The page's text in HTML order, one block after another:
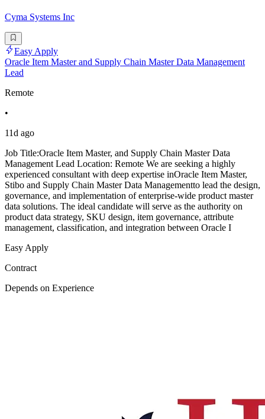
Cyma Systems Inc
Easy Apply
Oracle Item Master and Supply Chain Master Data Management
Lead
Remote
•
11d ago
Job Title:Oracle Item Master, and Supply Chain Master Data
Management Lead Location: Remote We are seeking a highly
experienced consultant with deep expertise inOracle Item Master,
Stibo and Supply Chain Master Data Managementto lead the design,
governance, and implementation of enterprise-wide product master
data solutions. The ideal candidate will serve as the authority on
product data strategy, SKU design, item governance, attribute
management, classification, and integration between Oracle I
Easy Apply
Contract
Depends on Experience